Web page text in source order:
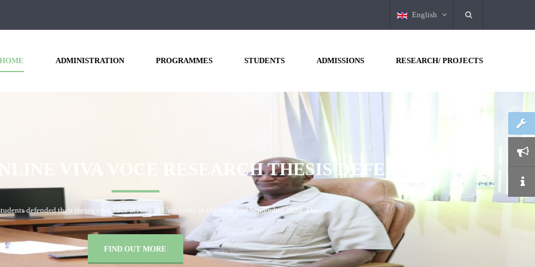
English
HOME ADMINISTRATION PROGRAMMES STUDENTS ADMISSIONS RESEARCH/ PROJECTS
BORAMA CAMPUSJANUARY2020
2020 at Amoud University School of Postgraduate Studies and Research (ASPGSR), Borama Campus,
FIND OUT MORE